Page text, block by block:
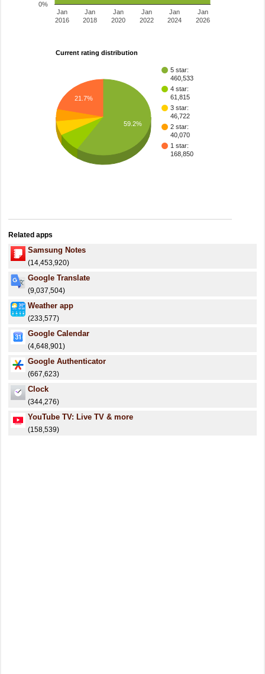
Jan
2016
Jan
2018
Jan
2020
Jan
2022
Jan
2024
Jan
2026
0%
Current rating distribution
5 star:
460,533
4 star:
61,815
3 star:
46,722
2 star:
40,070
1 star:
168,850
21.7%
59.2%
Related apps
Samsung Notes
(14,453,920)
Google Translate
(9,037,504)
Weather app
(233,577)
Google Calendar
(4,648,901)
Google Authenticator
(667,623)
Clock
(344,276)
YouTube TV: Live TV & more
(158,539)